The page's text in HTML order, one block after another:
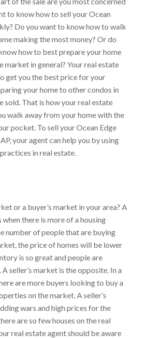
to know how to sell your Ocean
Do you want to know how to walk
making the most money? Or do
how to best prepare your home
market in general? Your real estate
get you the best price for your
your home to other condos in
sold. That is how your real estate
walk away from your home with the
pocket. To sell your Ocean Edge
your agent can help you by using
in real estate.
or a buyer’s market in your area? A
when there is more of a housing
number of people that are buying
the price of homes will be lower
is so great and people are
seller’s market is the opposite. In a
are more buyers looking to buy a
on the market. A seller’s
wars and high prices for the
are so few houses on the real
real estate agent should be aware